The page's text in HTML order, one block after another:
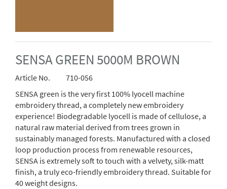
SENSA GREEN 5000M BROWN
Article No.
710-056
SENSA green is the very first 100% lyocell machine
embroidery thread, a completely new embroidery
experience! Biodegradable lyocell is made of cellulose, a
natural raw material derived from trees grown in
sustainably managed forests. Manufactured with a closed
loop production process from renewable resources,
SENSA is extremely soft to touch with a velvety, silk-matt
finish, a truly eco-friendly embroidery thread. Suitable for
40 weight designs.